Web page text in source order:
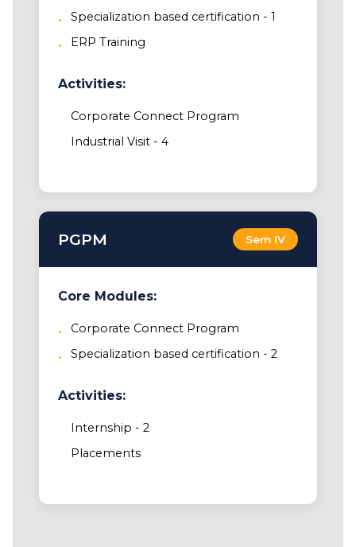
Specialization based certification - 1
ERP Training
Activities:
Corporate Connect Program
Industrial Visit - 4
PGPM Sem IV
Core Modules:
Corporate Connect Program
Specialization based certification - 2
Activities:
Internship - 2
Placements